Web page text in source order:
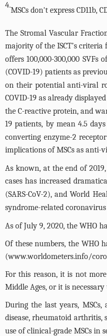
4.
MSCs don't express CD11b,
The Stromal Vascular
majority of the ISCT’s criteria
offers 100,000-300,000
(COVID-19) patients as
on their potential anti-viral
COVID-19 as already
the C-reactive protein, and
19 patients, by mean 4.5
converting enzyme-2
implications of MSCs as anti-
As known, at the end of
cases has increased
(SARS-CoV-2), and World
syndrome-related
As of July 9, 2020, the WHO
Of these numbers, the WHO
(www.worldometers.info/
For this reason, it is not
Middle Ages, or it is
During the last years,
disease, rheumatoid arthritis,
use of clinical-grade MSCs in